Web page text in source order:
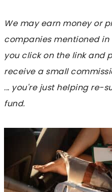
We may earn money or
companies mentioned in
you click on the link and
receive a small
... you're just helping re-
fund.